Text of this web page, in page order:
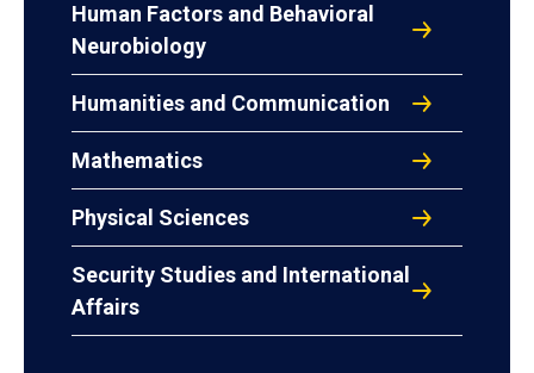
Human Factors and Behavioral
Neurobiology
Humanities and Communication
Mathematics
Physical Sciences
Security Studies and International
Affairs